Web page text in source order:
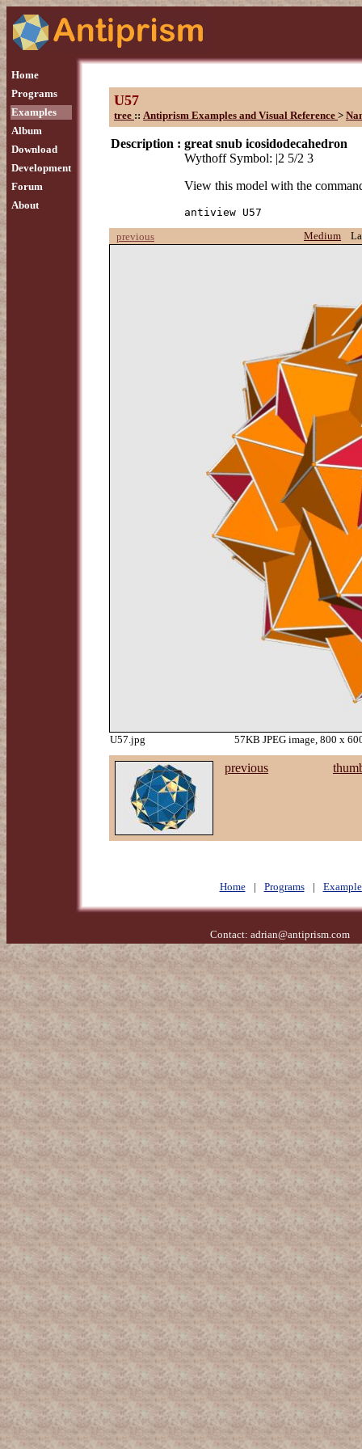
Home
Programs
Examples
Album
Download
Development
Forum
About
U57
tree :: Antiprism Examples and Visual Reference >
Description : great snub icosidodecahedron
Wythoff Symbol: |2 5/2 3
View this model with the
antiview U57
previous
Medium
U57.jpg 57KB JPEG image, 800 x
previous
Home | Programs |
Contact: adrian@antiprism.com-